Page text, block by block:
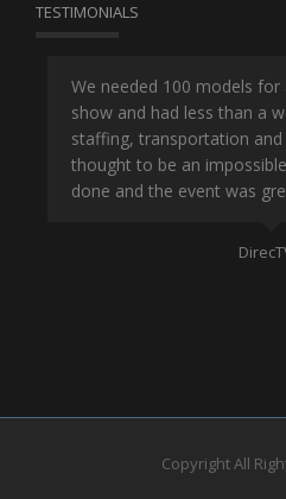
TESTIMONIALS
We needed 100 models for
show and had less than a
staffing, transportation
thought to be an
done and the event was
Copyright All